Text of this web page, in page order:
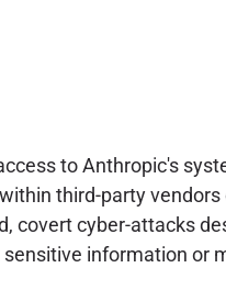
to Anthropic's
third-party
covert cyber-attacks
information or